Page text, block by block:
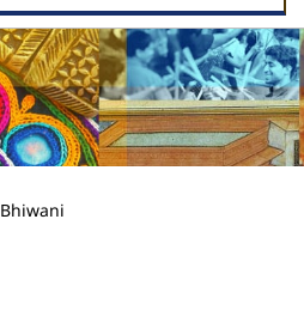
Bhiwani